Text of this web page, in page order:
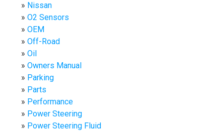
Nissan
O2 Sensors
OEM
Off-Road
Oil
Owners Manual
Parking
Parts
Performance
Power Steering
Power Steering Fluid